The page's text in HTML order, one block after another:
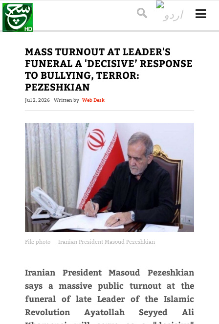
MASS TURNOUT AT LEADER'S
FUNERAL A 'DECISIVE’ RESPONSE
TO BULLYING, TERROR:
PEZESHKIAN
Jul 2, 2026 Written by Web Desk
File photo Iranian President Masoud Pezeshkian
Iranian President Masoud Pezeshkian
says a massive public turnout at the
funeral of late Leader of the Islamic
Revolution Ayatollah Seyyed Ali